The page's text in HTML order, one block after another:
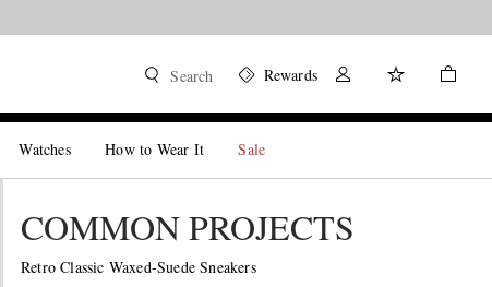
Search Rewards
Watches How to Wear It Sale
COMMON PROJECTS
Retro Classic Waxed-Suede Sneakers